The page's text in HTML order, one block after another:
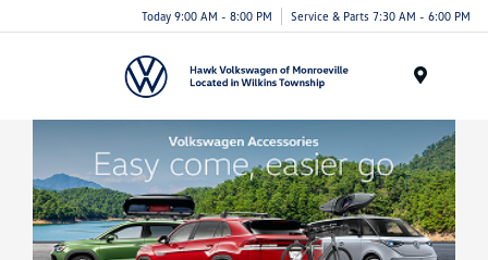
Today 9:00 AM - 8:00 PM Service & Parts 7:30 AM - 6:00 PM